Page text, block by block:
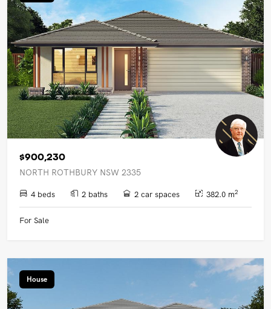
$900,230
NORTH ROTHBURY NSW 2335
4 beds 2 baths 2 car spaces 382.0 m2
For Sale
House
UPCOMING AUCTIONS
ONLINE AUCTIONS
BUYER ALERTS
GET SUBURB REPORT